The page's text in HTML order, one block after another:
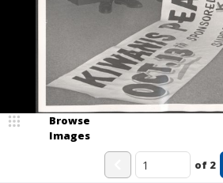
Browse
Images
of 2